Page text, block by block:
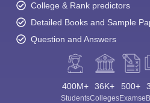
College & Rank predictors
Detailed Books and Sample
Question and Answers
400M+
Students
36K+
Colleges
500+
Exams